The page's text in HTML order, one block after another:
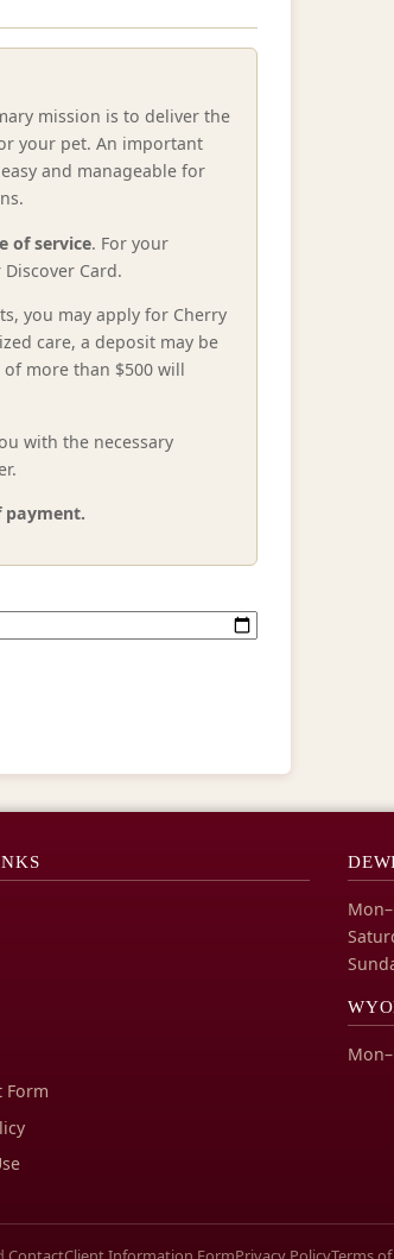
mission is to deliver the
your pet. An important
and manageable for
of service. For your
Card.
you may apply for Cherry
care, a deposit may be
more than $500 will
with the necessary
payment.
Form